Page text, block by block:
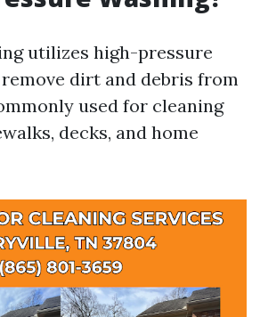
utilizes high-pressure
dirt and debris from
used for cleaning
decks, and home